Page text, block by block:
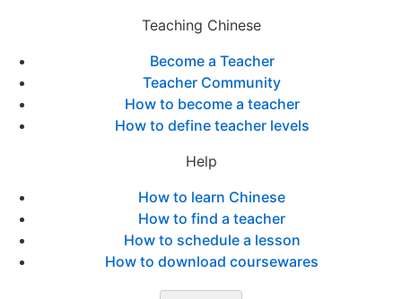
Teaching Chinese
Become a Teacher
Teacher Community
How to become a teacher
How to define teacher levels
Help
How to learn Chinese
How to find a teacher
How to schedule a lesson
How to download coursewares